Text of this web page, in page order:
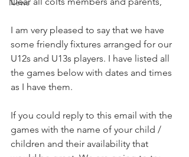
News
I am very pleased to say that we have
some friendly fixtures arranged for our
U12s and U13s players. I have listed all
the games below with dates and times
as I have them.
If you could reply to this email with the
games with the name of your child /
children and their availability that